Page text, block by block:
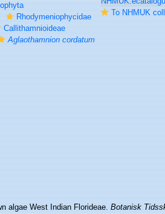
To NHMUK collection (Aglaothamnion cordatum
Rhodymeniophycidae
Callithamnioideae
Aglaothamnion cordatum
algae West Indian Florideae.Botanisk